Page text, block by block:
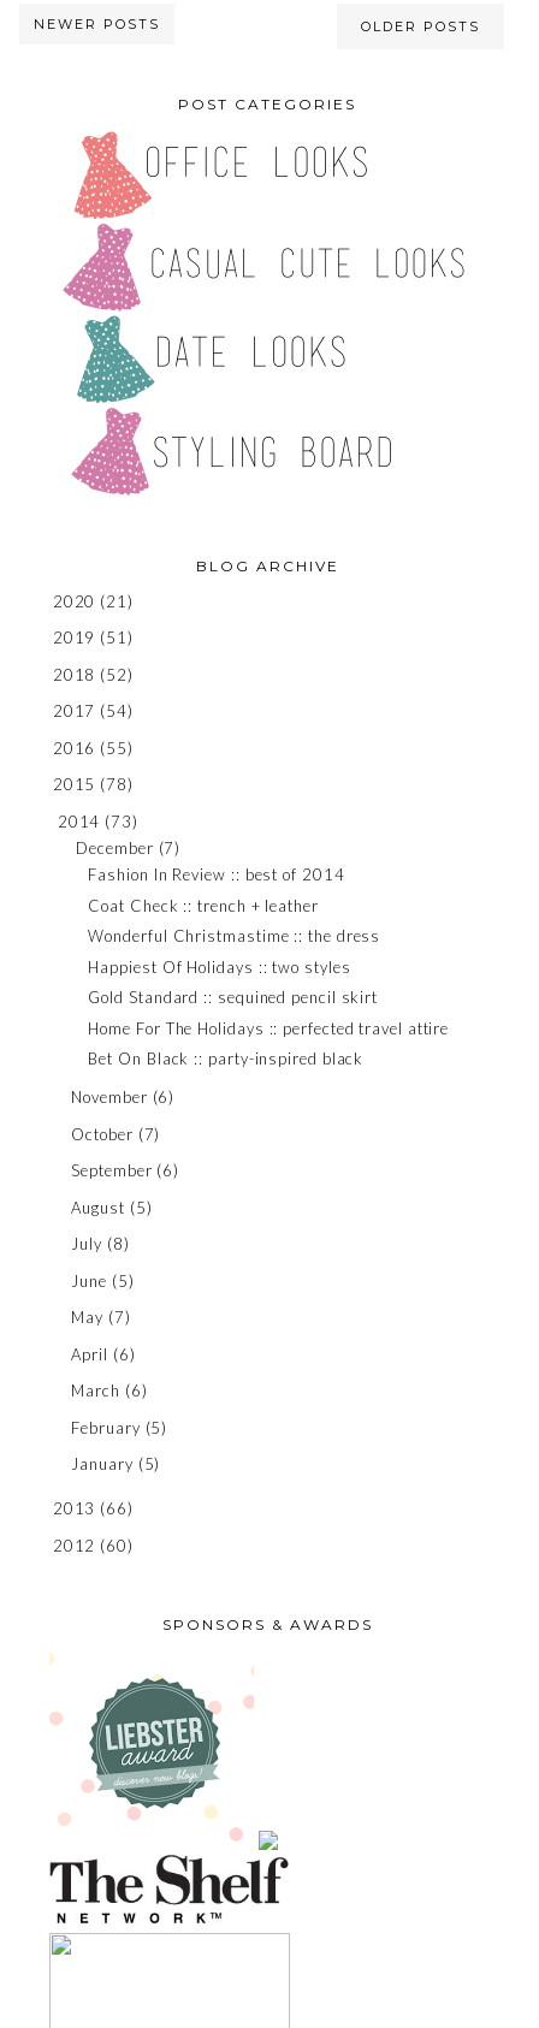
NEWER POSTS OLDER POSTS
POST CATEGORIES
BLOG ARCHIVE
2020 (21)
2019 (51)
2018 (52)
2017 (54)
2016 (55)
2015 (78)
2014 (73)
December (7)
Fashion In Review :: best of 2014
Coat Check :: trench + leather
Wonderful Christmastime :: the dress
Happiest Of Holidays :: two styles
Gold Standard :: sequined pencil skirt
Home For The Holidays :: perfected travel attire
Bet On Black :: party-inspired black
November (6)
October (7)
September (6)
August (5)
July (8)
June (5)
May (7)
April (6)
March (6)
February (5)
January (5)
2013 (66)
2012 (60)
SPONSORS & AWARDS